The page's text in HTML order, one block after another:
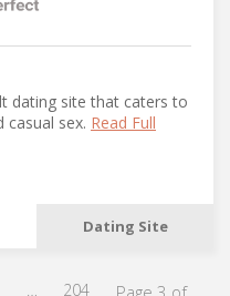
dating site that caters to
casual sex. Read Full
Dating Site
…
204
Page 3 of